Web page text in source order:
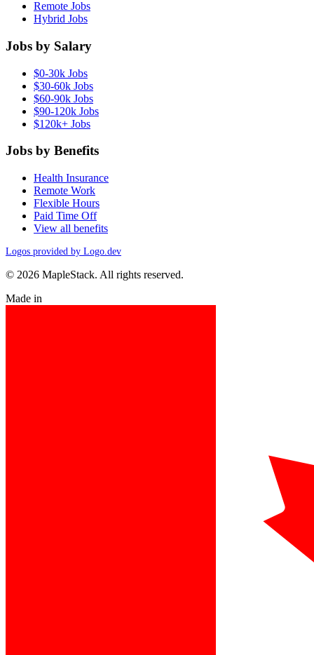
Remote Jobs
Hybrid Jobs
Jobs by Salary
$0-30k Jobs
$30-60k Jobs
$60-90k Jobs
$90-120k Jobs
$120k+ Jobs
Jobs by Benefits
Health Insurance
Remote Work
Flexible Hours
Paid Time Off
View all benefits
Logos provided by Logo.dev
© 2026 MapleStack. All rights reserved.
Made in